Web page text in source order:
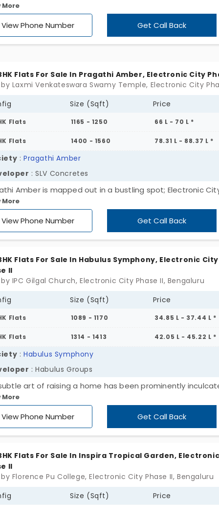
external architecture. This roof not only exhibits a rich
it is under an affordable range.
More
View Phone Number Get Call Back
Flats For Sale In Pragathi Amber, Electronic City
Size (Sqft) Price
Flats 1165 - 1250 66 L - 70 L *
Flats 1400 - 1560 78.31 L - 88.37 L *
: Pragathi Amber
: SLV Concretes
Amber is mapped out in a bustling spot; Electronic
II yet provides a cool-calmer environ. Units’ size varies
gym and spa.
More
View Phone Number Get Call Back
Flats For Sale In Habulus Symphony, Electronic City
II
IPC Gilgal Church, Electronic City Phase II, Bengaluru
Size (Sqft) Price
Flats 1089 - 1170 34.85 L - 37.44 L *
Flats 1314 - 1413 42.05 L - 45.22 L *
: Habulus Symphony
: Habulus Groups
art of raising a home has been prominently
of creating this Habulus Symphony. It gives you a
A perfect home for living with harmony and joy.
More
View Phone Number Get Call Back
Flats For Sale In Inspira Tropical Garden,
II
Florence Pu College, Electronic City Phase II, Bengaluru
Size (Sqft) Price